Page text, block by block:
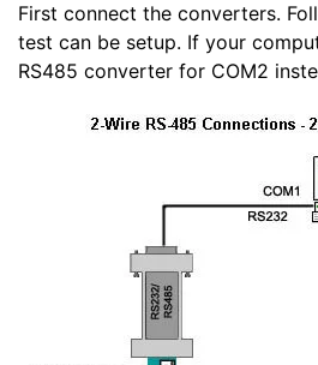
First connect the converters.
test can be setup. If your
RS485 converter for COM2